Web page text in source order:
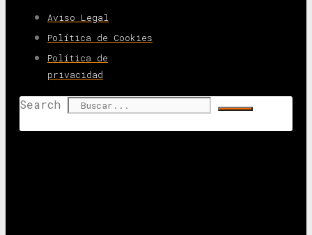
Aviso Legal
Política de Cookies
Política de
privacidad
Search